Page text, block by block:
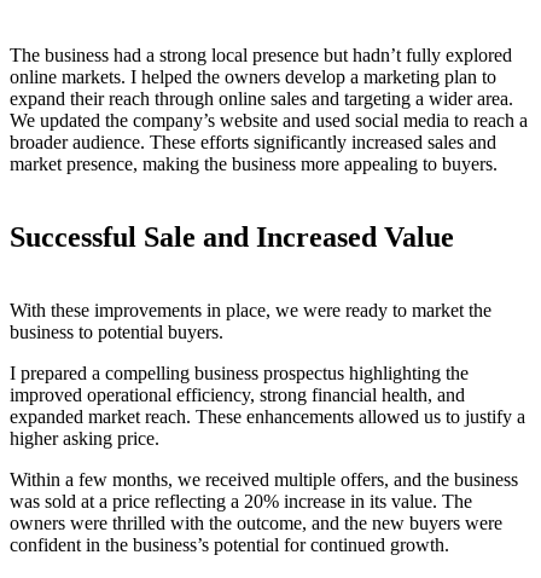
The business had a strong local presence but hadn’t fully explored
online markets. I helped the owners develop a marketing plan to
expand their reach through online sales and targeting a wider area.
We updated the company’s website and used social media to reach a
broader audience. These efforts significantly increased sales and
market presence, making the business more appealing to buyers.
Successful Sale and Increased Value
With these improvements in place, we were ready to market the
business to potential buyers.
I prepared a compelling business prospectus highlighting the
improved operational efficiency, strong financial health, and
expanded market reach. These enhancements allowed us to justify a
higher asking price.
Within a few months, we received multiple offers, and the business
was sold at a price reflecting a 20% increase in its value. The
owners were thrilled with the outcome, and the new buyers were
confident in the business’s potential for continued growth.